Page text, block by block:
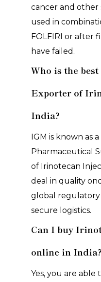
cancer and other
used in
FOLFIRI or after
have failed.
Who is the
Exporter of
India?
IGM is known as a
Pharmaceutical
of Irinotecan
deal in quality
global regulatory
secure logistics.
Can I buy
online in India?
Yes, you are